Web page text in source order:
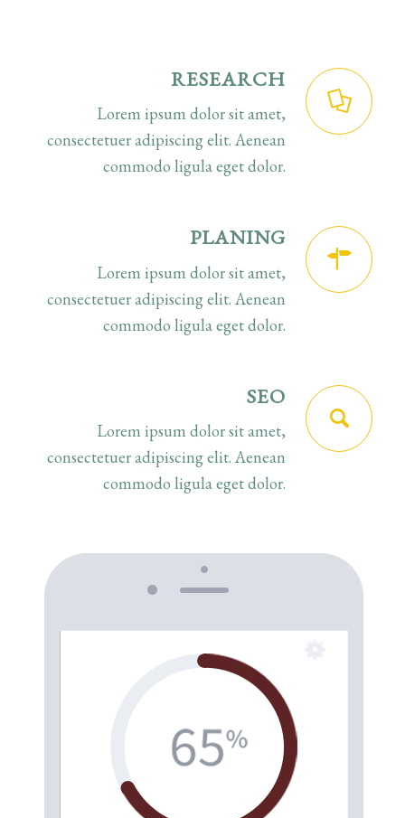
RESEARCH
Lorem ipsum dolor sit amet,
consectetuer adipiscing elit. Aenean
commodo ligula eget dolor.
PLANING
Lorem ipsum dolor sit amet,
consectetuer adipiscing elit. Aenean
commodo ligula eget dolor.
SEO
Lorem ipsum dolor sit amet,
consectetuer adipiscing elit. Aenean
commodo ligula eget dolor.